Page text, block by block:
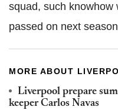
squad, such knowhow
passed on next
MORE ABOUT
Liverpool prepare
keeper Carlos Navas